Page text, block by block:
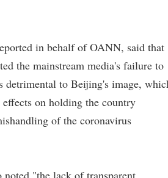
in behalf of OANN, said that
the mainstream media's failure to
detrimental to Beijing's image,
on holding the country
of the coronavirus
noted "the lack of transparent